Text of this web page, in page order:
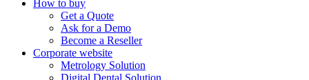
How to buy
Get a Quote
Ask for a Demo
Become a Reseller
Corporate website
Metrology Solution